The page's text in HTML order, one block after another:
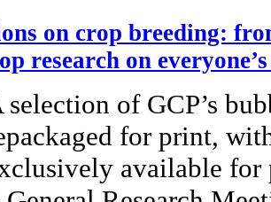
on crop breeding:
research on
selection of GCP’s
for print,
available for